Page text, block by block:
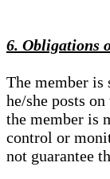
6. Obligations
The member is
he/she posts
the member is
control or
not guarantee